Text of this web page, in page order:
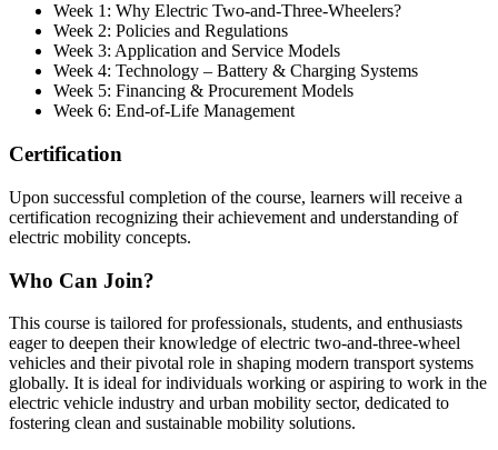
Week 1: Why Electric Two-and-Three-Wheelers?
Week 2: Policies and Regulations
Week 3: Application and Service Models
Week 4: Technology – Battery & Charging Systems
Week 5: Financing & Procurement Models
Week 6: End-of-Life Management
Certification
Upon successful completion of the course, learners will receive a
certification recognizing their achievement and understanding of
electric mobility concepts.
Who Can Join?
This course is tailored for professionals, students, and enthusiasts
eager to deepen their knowledge of electric two-and-three-wheel
vehicles and their pivotal role in shaping modern transport systems
globally. It is ideal for individuals working or aspiring to work in the
electric vehicle industry and urban mobility sector, dedicated to
fostering clean and sustainable mobility solutions.